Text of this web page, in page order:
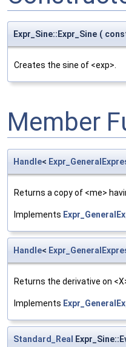
Expr_Sine::Expr_Sine (
Creates the sine of <exp>.
Member
Handle<
Returns a copy of <me>
Implements
Handle<
Returns the derivative on
Implements
Standard_Real